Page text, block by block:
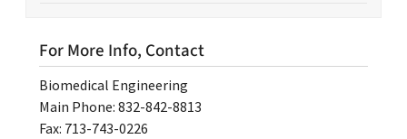
For More Info, Contact
Biomedical Engineering
Main Phone: 832-842-8813
Fax: 713-743-0226